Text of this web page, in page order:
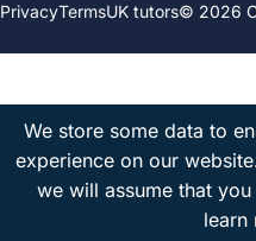
PrivacyTermsUK tutors© 2026
We store some data to
experience on our
we will assume that
learn